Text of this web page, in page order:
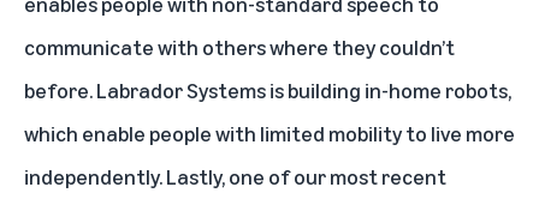
communicate with others where they couldn’t
before.Labrador Systemsis building in-home robots,
which enable people with limited mobility to live more
independently. Lastly, one of our most recent